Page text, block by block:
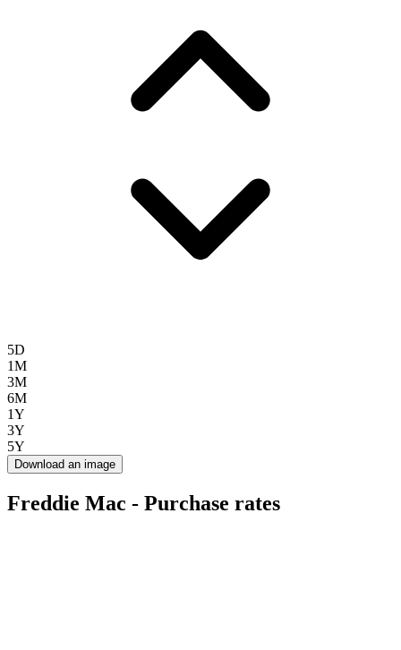
5D
1M
3M
6M
1Y
3Y
5Y
Download an image
Freddie Mac - Purchase rates